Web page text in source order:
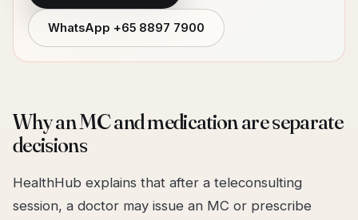
WhatsApp +65 8897 7900
Why an MC and medication are separate
decisions
HealthHub explains that after a teleconsulting
session, a doctor may issue an MC or prescribe